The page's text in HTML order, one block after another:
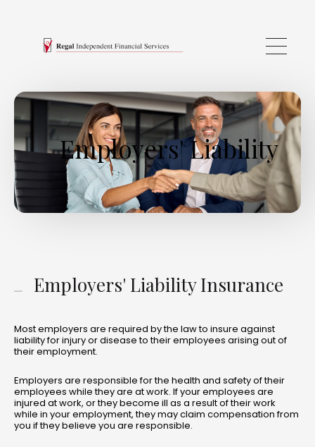
Employers' Liability
Employers' Liability Insurance
Most employers are required by the law to insure against
liability for injury or disease to their employees arising out of
their employment.
Employers are responsible for the health and safety of their
employees while they are at work. If your employees are
injured at work, or they become ill as a result of their work
while in your employment, they may claim compensation from
you if they believe you are responsible.